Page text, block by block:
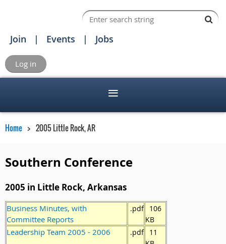
Join Events Jobs
Log in
Home 2005 Little Rock, AR
Southern Conference
2005 in Little Rock, Arkansas
Business Minutes, with
Committee Reports
.pdf
106
KB
Leadership Team 2005 - 2006 .pdf
11